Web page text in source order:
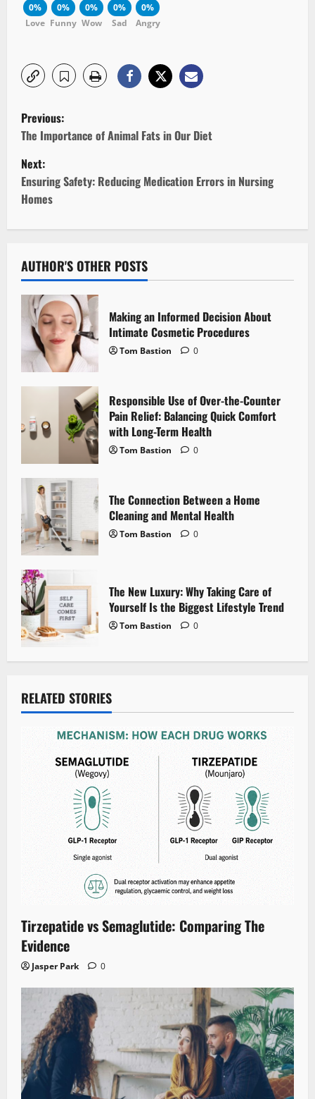
0%
Love
0%
Funny
0%
Wow
0%
Sad
0%
Angry
P
o
s
t
n
a
v
i
g
a
i
o
Previous:
The Importance of Animal Fats in Our Diet
Next:
Ensuring Safety: Reducing Medication Errors in Nursing
Homes
AUTHOR'S OTHER POSTS
Making an Informed Decision About
Intimate Cosmetic Procedures
Tom Bastion 0
Responsible Use of Over-the-Counter
Pain Relief: Balancing Quick Comfort
with Long-Term Health
Tom Bastion 0
The Connection Between a Home
Cleaning and Mental Health
Tom Bastion 0
The New Luxury: Why Taking Care of
Yourself Is the Biggest Lifestyle Trend
Tom Bastion 0
RELATED STORIES
Tirzepatide vs Semaglutide: Comparing The
Evidence
Jasper Park 0